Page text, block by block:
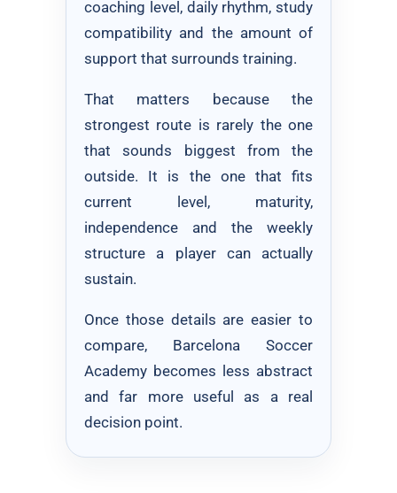
coaching level, daily rhythm, study
compatibility and the amount of
support that surrounds training.
That matters because the
strongest route is rarely the one
that sounds biggest from the
outside. It is the one that fits
current level, maturity,
independence and the weekly
structure a player can actually
sustain.
Once those details are easier to
compare, Barcelona Soccer
Academy becomes less abstract
and far more useful as a real
decision point.